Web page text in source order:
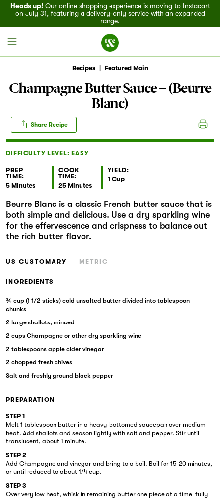
Heads up!Our online shopping experience is moving to Instacart
on July 31, featuring a delivery-only service with an expanded
range.
Discover
Recipes
Events
Specials
Markets
Recipes Featured Main
Champagne Butter Sauce – (Beurre
Blanc)
Share Recipe
DIFFICULTY LEVEL: EASY
PREP
TIME:
5 Minutes
COOK
TIME:
25 Minutes
YIELD:
1 Cup
Beurre Blanc is a classic French butter sauce that is
both simple and delicious. Use a dry sparkling wine
for the effervescence and crispness to balance out
the rich butter flavor.
US CUSTOMARY METRIC
INGREDIENTS
¾ cup (1 1/2 sticks) cold unsalted butter divided into tablespoon
chunks
2 large shallots, minced
2 cups Champagne or other dry sparkling wine
2 tablespoons apple cider vinegar
2 chopped fresh chives
Salt and freshly ground black pepper
PREPARATION
STEP 1
Melt 1 tablespoon butter in a heavy-bottomed saucepan over medium
heat. Add shallots and season lightly with salt and pepper. Stir until
translucent, about 1 minute.
STEP 2
Add Champagne and vinegar and bring to a boil. Boil for 15-20 minutes,
or until reduced to about 1/4 cup.
STEP 3
Over very low heat, whisk in remaining butter one piece at a time, fully